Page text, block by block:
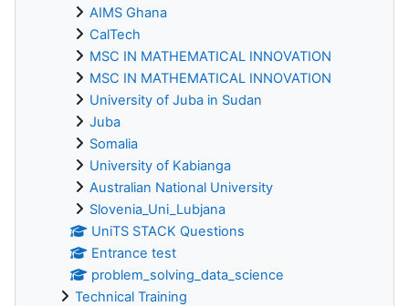
AIMS Ghana
CalTech
MSC IN MATHEMATICAL INNOVATION
MSC IN MATHEMATICAL INNOVATION
University of Juba in Sudan
Juba
Somalia
University of Kabianga
Australian National University
Slovenia_Uni_Lubjana
UniTS STACK Questions
Entrance test
problem_solving_data_science
Technical Training